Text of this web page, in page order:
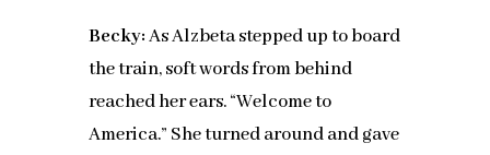
Becky:As Alzbeta stepped up to board
the train, soft words from behind
reached her ears. “Welcome to
America.” She turned around and gave